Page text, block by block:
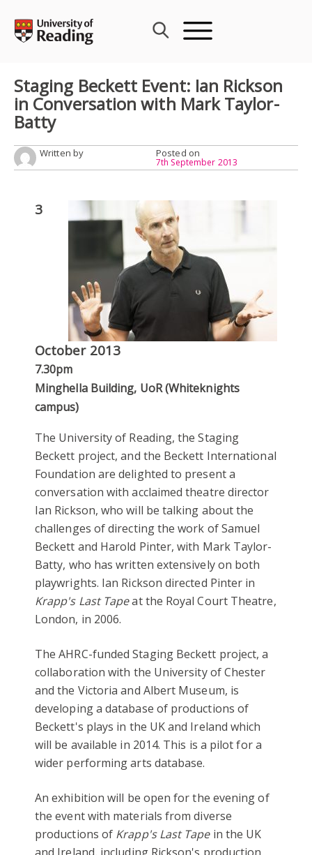
content
Staging Beckett Event: Ian Rickson
in Conversation with Mark Taylor-
Batty
Written by Posted on
7th September 2013
3
October 2013
7.30pm
Minghella Building, UoR (Whiteknights
campus)
The University of Reading, the Staging
Beckett project, and the Beckett International
Foundation are delighted to present a
conversation with acclaimed theatre director
Ian Rickson, who will be talking about the
challenges of directing the work of Samuel
Beckett and Harold Pinter, with Mark Taylor-
Batty, who has written extensively on both
playwrights. Ian Rickson directed Pinter in
Krapp's Last Tapeat the Royal Court Theatre,
London, in 2006.
The AHRC-funded Staging Beckett project, a
collaboration with the University of Chester
and the Victoria and Albert Museum, is
developing a database of productions of
Beckett's plays in the UK and Ireland which
will be available in 2014. This is a pilot for a
wider performing arts database.
An exhibition will be open for the evening of
the event with materials from diverse
productions of Krapp's Last Tapein the UK